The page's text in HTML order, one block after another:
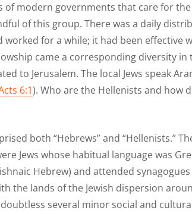
of modern governments that care for
of this group. There was a daily
for a while; it had been effective
came a corresponding diversity in
to Jerusalem. The local Jews speak
6:1). Who are the Hellenists and how
both “Hebrews” and “Hellenists.”
Jews whose habitual language was
Hebrew) and attended
the lands of the Jewish dispersion
several minor social and